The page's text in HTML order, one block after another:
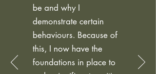
be and why I
demonstrate certain
behaviours. Because of
this, I now have the
foundations in place to